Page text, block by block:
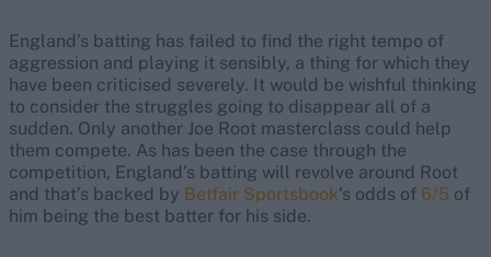
England’s batting has failed to find the right tempo of
aggression and playing it sensibly, a thing for which they
have been criticised severely. It would be wishful thinking
to consider the struggles going to disappear all of a
sudden. Only another Joe Root masterclass could help
them compete. As has been the case through the
competition, England’s batting will revolve around Root
and that’s backed by Betfair Sportsbook’s odds of 6/5 of
him being the best batter for his side.